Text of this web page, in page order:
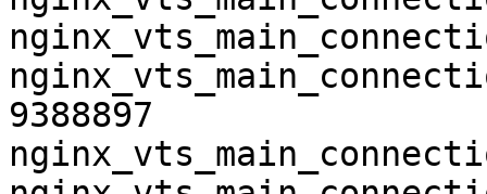
9388897